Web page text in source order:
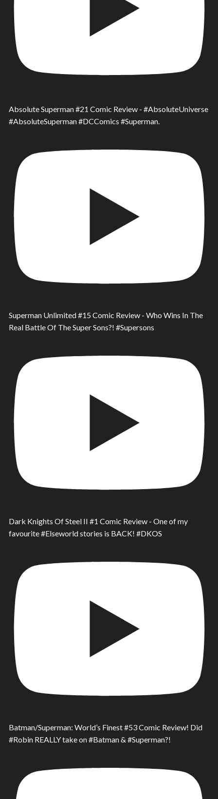
Absolute Superman #21 Comic Review - #AbsoluteUniverse
#AbsoluteSuperman #DCComics #Superman.
Superman Unlimited #15 Comic Review - Who Wins In The
Real Battle Of The Super Sons?! #Supersons
Dark Knights Of Steel II #1 Comic Review - One of my
favourite #Elseworld stories is BACK! #DKOS
Batman/Superman: World’s Finest #53 Comic Review! Did
#Robin REALLY take on #Batman & #Superman?!